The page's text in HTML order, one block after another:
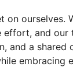
on ourselves.
effort, and our
and a shared
embracing